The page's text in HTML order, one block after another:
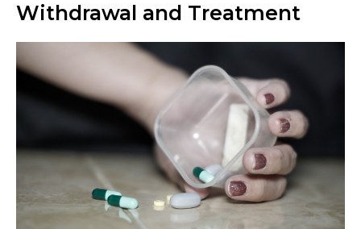
Withdrawal and Treatment